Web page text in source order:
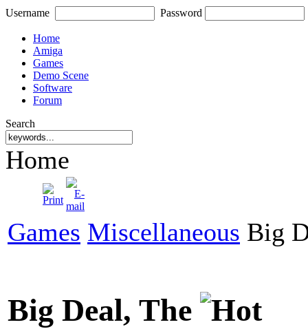
Username Password
Home
Amiga
Games
Demo Scene
Software
Forum
Search
Home
Games Miscellaneous Big
Big Deal, The